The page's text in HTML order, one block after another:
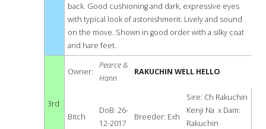
back. Good cushioning and dark, expressive eyes
with typical look of astonishment. Lively and sound
on the move. Shown in good order with a silky coat
and hare feet.
3rd
Owner:
Pearce &
Hann
RAKUCHIN WELL HELLO
Bitch
DoB: 26-
12-2017
Breeder: Exh
Sire: Ch Rakuchin
Kenji Na x Dam:
Rakuchin